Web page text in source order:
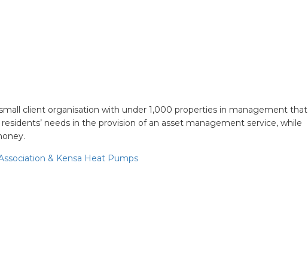
client organisation with under 1,000 properties in management that
needs in the provision of an asset management service, while
& Kensa Heat Pumps